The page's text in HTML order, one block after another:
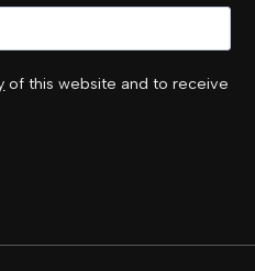
of this website and to receive